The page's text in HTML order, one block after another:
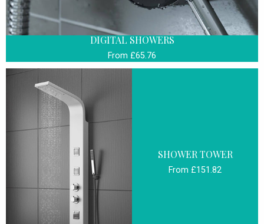
DIGITAL SHOWERS
From £65.76
SHOWER TOWER
From £151.82